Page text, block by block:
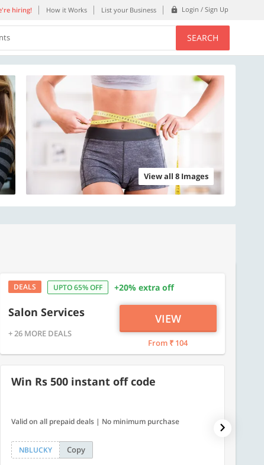
hiring! How it Works List your Business Login / Sign Up
SEARCH
View all 8 Images
DEALS UPTO 65% OFF +20% extra off
Salon Services
+ 26 MORE DEALS
VIEW
From ₹ 104
Win Rs 500 instant off code
Valid on all prepaid deals | No minimum purchase
NBLUCKY Copy